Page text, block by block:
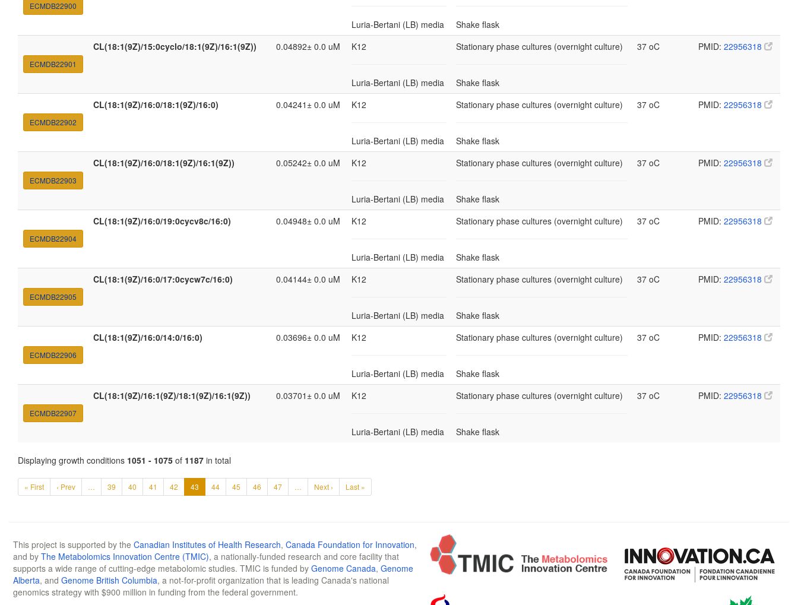
ECMDB22900
Luria-Bertani (LB) media Shake flask
ECMDB22901
CL(18:1(9Z)/15:0cyclo/18:1(9Z)/16:1(9Z)) 0.04892± 0.0 uM K12
Luria-Bertani (LB) media
Stationary phase cultures (overnight culture)
Shake flask
37 oC PMID: 22956318
ECMDB22902
CL(18:1(9Z)/16:0/18:1(9Z)/16:0) 0.04241± 0.0 uM K12
Luria-Bertani (LB) media
Stationary phase cultures (overnight culture)
Shake flask
37 oC PMID: 22956318
ECMDB22903
CL(18:1(9Z)/16:0/18:1(9Z)/16:1(9Z)) 0.05242± 0.0 uM K12
Luria-Bertani (LB) media
Stationary phase cultures (overnight culture)
Shake flask
37 oC PMID: 22956318
ECMDB22904
CL(18:1(9Z)/16:0/19:0cycv8c/16:0) 0.04948± 0.0 uM K12
Luria-Bertani (LB) media
Stationary phase cultures (overnight culture)
Shake flask
37 oC PMID: 22956318
ECMDB22905
CL(18:1(9Z)/16:0/17:0cycw7c/16:0) 0.04144± 0.0 uM K12
Luria-Bertani (LB) media
Stationary phase cultures (overnight culture)
Shake flask
37 oC PMID: 22956318
ECMDB22906
CL(18:1(9Z)/16:0/14:0/16:0) 0.03696± 0.0 uM K12
Luria-Bertani (LB) media
Stationary phase cultures (overnight culture)
Shake flask
37 oC PMID: 22956318
ECMDB22907
CL(18:1(9Z)/16:1(9Z)/18:1(9Z)/16:1(9Z)) 0.03701± 0.0 uM K12
Luria-Bertani (LB) media
Stationary phase cultures (overnight culture)
Shake flask
37 oC PMID: 22956318
Displaying growth conditions 1051 - 1075 of 1187 in total
« First ‹ Prev … 39 40 41 42 43 44 45 46 47 … Next › Last »
This project is supported by the Canadian Institutes of Health Research, Canada Foundation for Innovation,
and by The Metabolomics Innovation Centre (TMIC), a nationally-funded research and core facility that
supports a wide range of cutting-edge metabolomic studies. TMIC is funded by Genome Canada, Genome
Alberta, and Genome British Columbia, a not-for-profit organization that is leading Canada's national
genomics strategy with $900 million in funding from the federal government.